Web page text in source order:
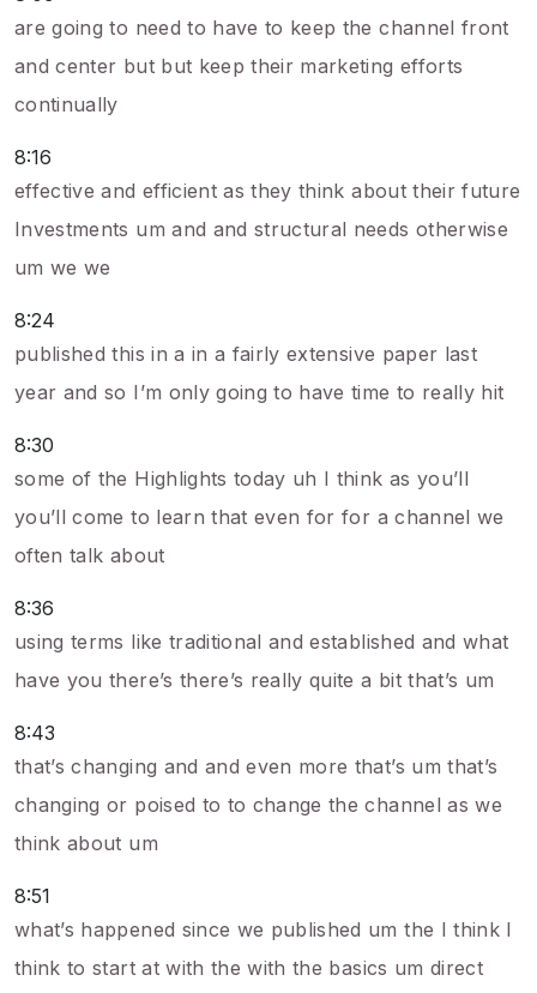
are going to need to have to keep the channel front
and center but but keep their marketing efforts
continually
8:16
effective and efficient as they think about their future
Investments um and and structural needs otherwise
um we we
8:24
published this in a in a fairly extensive paper last
year and so I’m only going to have time to really hit
8:30
some of the Highlights today uh I think as you’ll
you’ll come to learn that even for for a channel we
often talk about
8:36
using terms like traditional and established and what
have you there’s there’s really quite a bit that’s um
8:43
that’s changing and and even more that’s um that’s
changing or poised to to change the channel as we
think about um
8:51
what’s happened since we published um the I think I
think to start at with the with the basics um direct